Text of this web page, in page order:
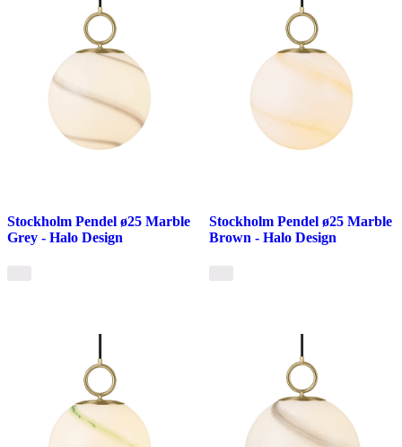
Stockholm Pendel ø25 Marble
Grey - Halo Design
Stockholm Pendel ø25 Marble
Brown - Halo Design